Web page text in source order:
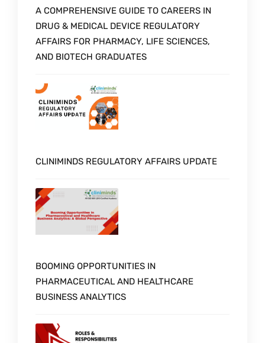
A COMPREHENSIVE GUIDE TO CAREERS IN
DRUG & MEDICAL DEVICE REGULATORY
AFFAIRS FOR PHARMACY, LIFE SCIENCES,
AND BIOTECH GRADUATES
CLINIMINDS REGULATORY AFFAIRS UPDATE
BOOMING OPPORTUNITIES IN
PHARMACEUTICAL AND HEALTHCARE
BUSINESS ANALYTICS